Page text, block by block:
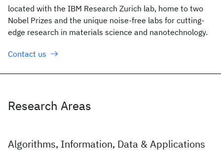
located with the IBM Research Zurich lab, home to two
Nobel Prizes and the unique noise-free labs for cutting-
edge research in materials science and nanotechnology.
Contact us
Research Areas
Algorithms, Information, Data & Applications